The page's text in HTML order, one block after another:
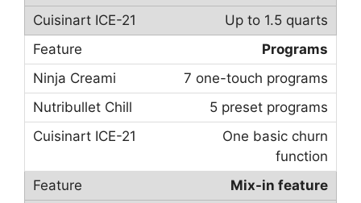
Up to 1.5 quarts
Programs
7 one-touch programs
5 preset programs
One basic churn
function
Mix-in feature